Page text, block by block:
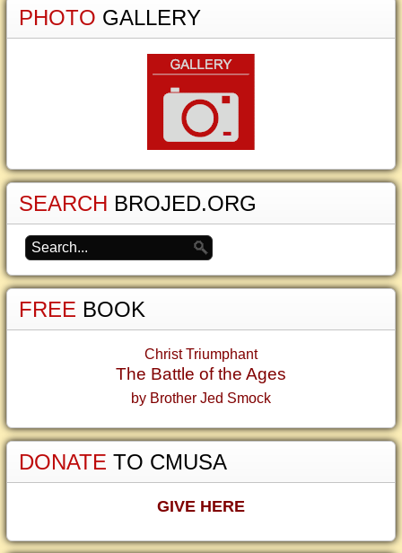
PHOTO GALLERY
SEARCH BROJED.ORG
FREE BOOK
Christ Triumphant
The Battle of the Ages
by Brother Jed Smock
DONATE TO CMUSA
GIVE HERE